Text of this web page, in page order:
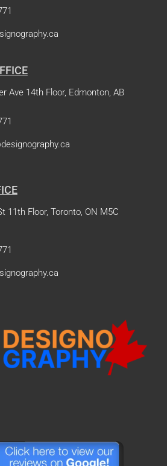
Ave 14th Floor, Edmonton, AB
11th Floor, Toronto, ON M5C